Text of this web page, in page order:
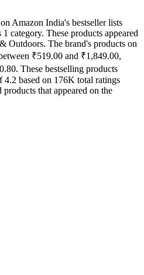
Amazon India's bestseller lists
category. These products appeared
Outdoors. The brand's products on
₹519.00 and ₹1,849.00,
These bestselling products
4.2 based on 176K total ratings
that appeared on the